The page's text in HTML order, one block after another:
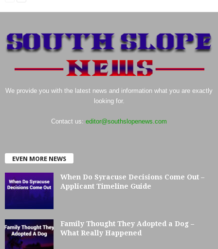
We provide you with the latest news and information what you are exactly
looking for.
Contact us: editor@southslopenews.com
EVEN MORE NEWS
When Do Syracuse Decisions Come Out –
Applicant Timeline Guide
Family Thought They Adopted a Dog –
What Really Happened